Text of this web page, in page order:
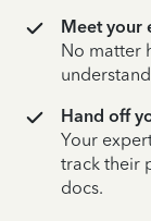
Meet your
No matter
Hand off
Your
track their
docs.